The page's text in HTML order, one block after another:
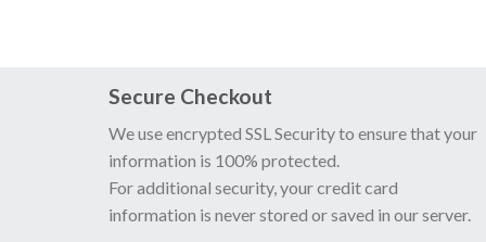
Secure Checkout
We use encrypted SSL Security to ensure that your
information is 100% protected.
For additional security, your credit card
information is never stored or saved in our server.